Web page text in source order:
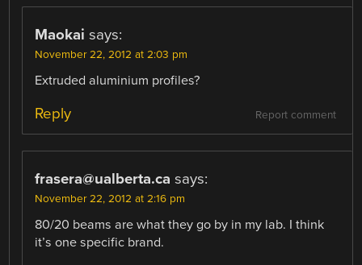
Maokai says:
November 22, 2012 at 2:03 pm
Extruded aluminium profiles?
Report comment
Reply
frasera@ualberta.ca says:
November 22, 2012 at 2:16 pm
80/20 beams are what they go by in my lab. I think
it’s one specific brand.